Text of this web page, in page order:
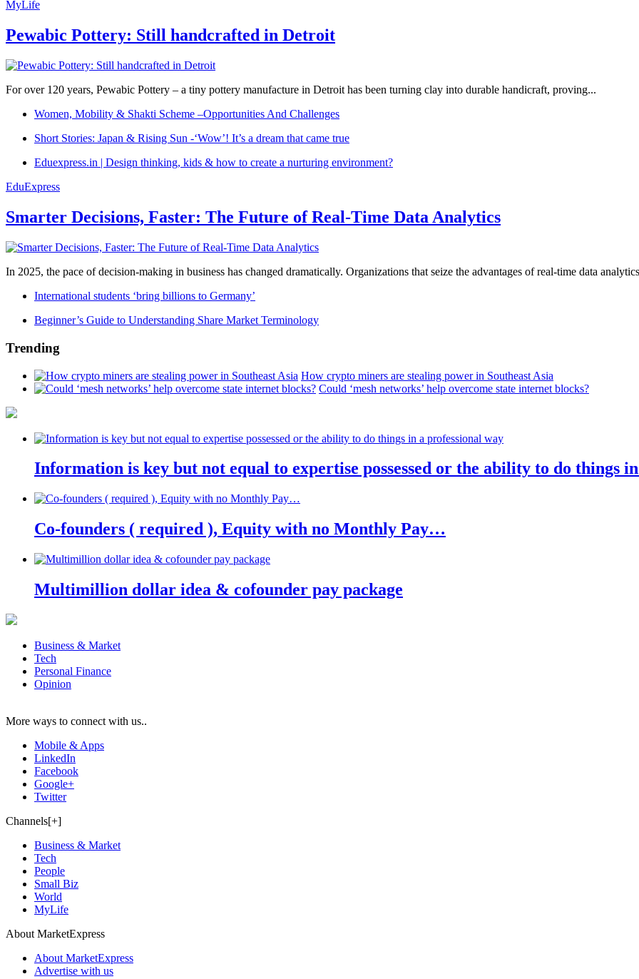
MyLife
Pewabic Pottery: Still handcrafted in Detroit
For over 120 years, Pewabic Pottery – a tiny pottery manufacture in Detroit has been turning clay into durable handicraft, proving...
Women, Mobility & Shakti Scheme –Opportunities And Challenges
Short Stories: Japan & Rising Sun -‘Wow’! It’s a dream that came true
Eduexpress.in | Design thinking, kids & how to create a nurturing environment?
EduExpress
Smarter Decisions, Faster: The Future of Real-Time Data Analytics
In 2025, the pace of decision-making in business has changed dramatically. Organizations that seize the advantages of real-time data
International students ‘bring billions to Germany’
Beginner’s Guide to Understanding Share Market Terminology
Trending
How crypto miners are stealing power in Southeast Asia
Could ‘mesh networks’ help overcome state internet blocks?
Information is key but not equal to expertise possessed or the ability to do things
Co-founders ( required ), Equity with no Monthly Pay…
Multimillion dollar idea & cofounder pay package
Business & Market
Tech
Personal Finance
Opinion
More ways to connect with us..
Mobile & Apps
LinkedIn
Facebook
Google+
Twitter
Channels[+]
Business & Market
Tech
People
Small Biz
World
MyLife
About MarketExpress
About MarketExpress
Advertise with us